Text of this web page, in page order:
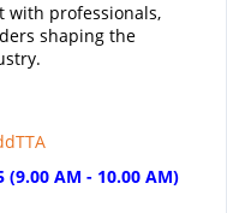
with professionals,
shaping the
AM - 10.00 AM)